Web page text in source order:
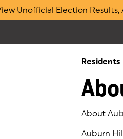
Unofficial Election Results,
Residents
About
Auburn